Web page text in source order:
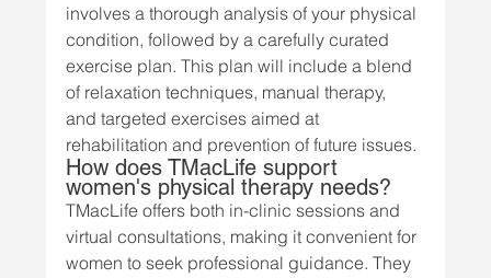
involves a thorough analysis of your physical
condition, followed by a carefully curated
exercise plan. This plan will include a blend
of relaxation techniques, manual therapy,
and targeted exercises aimed at
rehabilitation and prevention of future issues.
How does TMacLife support
women's physical therapy needs?
TMacLife offers both in-clinic sessions and
virtual consultations, making it convenient for
women to seek professional guidance. They